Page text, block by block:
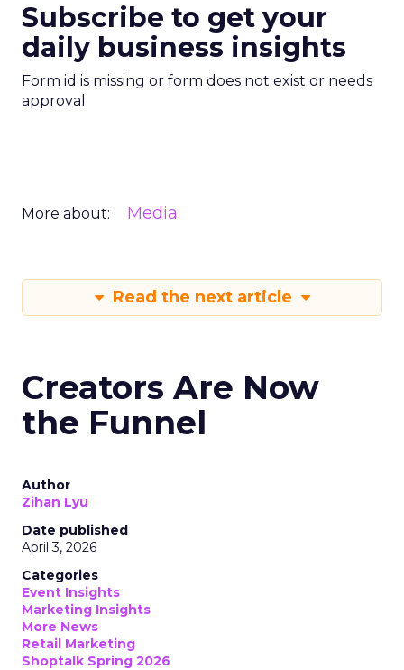
Subscribe to get your
daily business insights
Form id is missing or form does not exist or needs
approval
More about: Media
Read the next article
Creators Are Now
the Funnel
Author
Zihan Lyu
Date published
April 3, 2026
Categories
Event Insights
Marketing Insights
More News
Retail Marketing
Shoptalk Spring 2026